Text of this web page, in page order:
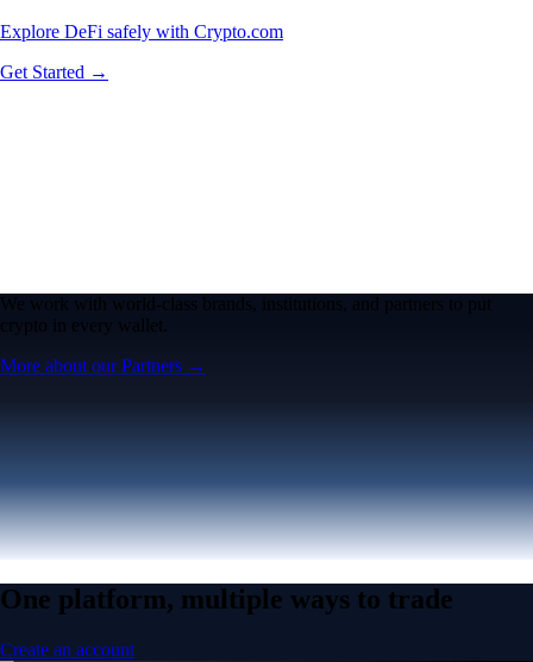
Explore DeFi safely with Crypto.com
Get Started →
We work with world-class brands, institutions, and partners to put
crypto in every wallet.
More about our Partners →
One platform, multiple ways to trade
Create an account